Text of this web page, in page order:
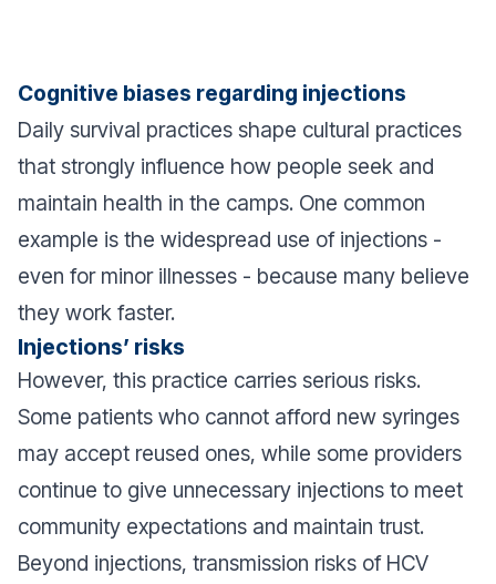
Cognitive biases regarding injections
Daily survival practices shape cultural practices
that strongly influence how people seek and
maintain health in the camps. One common
example is the widespread use of injections -
even for minor illnesses - because many believe
they work faster.
Injections’ risks
However, this practice carries serious risks.
Some patients who cannot afford new syringes
may accept reused ones, while some providers
continue to give unnecessary injections to meet
community expectations and maintain trust.
Beyond injections, transmission risks of HCV